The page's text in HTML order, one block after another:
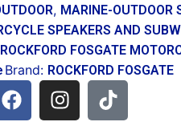
, MARINE-OUTDOOR
SPEAKERS AND
ROCKFORD FOSGATE
Brand: ROCKFORD FOSGATE